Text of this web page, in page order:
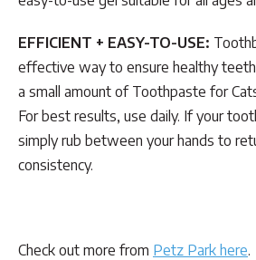
EFFICIENT + EASY-TO-USE:
effective way to ensure healthy teeth
a small amount of Toothpaste for
For best results, use daily. If your
simply rub between your hands to
consistency.
Check out more from Petz Park here.